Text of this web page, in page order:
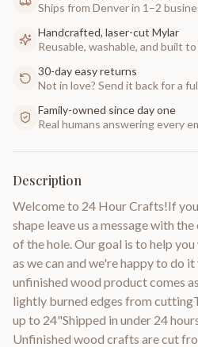
Ships from Denver in 1–2
Handcrafted, laser-cut Mylar
Reusable, washable, and built
30-day easy returns
Not in love? Send it back for a
Family-owned since day one
Real humans answering every
Description
Welcome to 24 Hour Crafts!If
shape leave us a message with
of the hole. Our goal is to help
as we can and we're happy to do
unfinished wood product comes
lightly burned edges from
up to 24"Shipped in under 24
Unfinished wood crafts are cut